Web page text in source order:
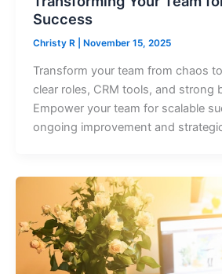
Success
Christy R November 15, 2025
Transform your team from chaos
clear roles, CRM tools, and strong
Empower your team for scalable
ongoing improvement and